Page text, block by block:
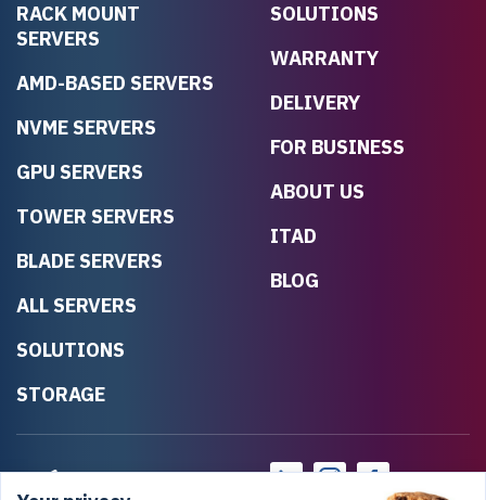
RACK MOUNT
SERVERS
AMD-BASED SERVERS
NVME SERVERS
GPU SERVERS
TOWER SERVERS
BLADE SERVERS
ALL SERVERS
SOLUTIONS
STORAGE
SOLUTIONS
WARRANTY
DELIVERY
FOR BUSINESS
ABOUT US
ITAD
BLOG